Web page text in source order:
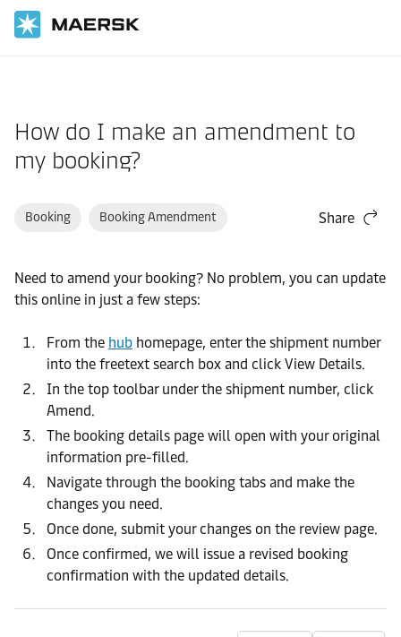
How do I make an amendment to
my booking?
Booking Booking Amendment Share
Need to amend your booking? No problem, you can update
this online in just a few steps:
From the hub homepage, enter the shipment number
into the freetext search box and click View Details.
In the top toolbar under the shipment number, click
Amend.
The booking details page will open with your original
information pre-filled.
Navigate through the booking tabs and make the
changes you need.
Once done, submit your changes on the review page.
Once confirmed, we will issue a revised booking
confirmation with the updated details.